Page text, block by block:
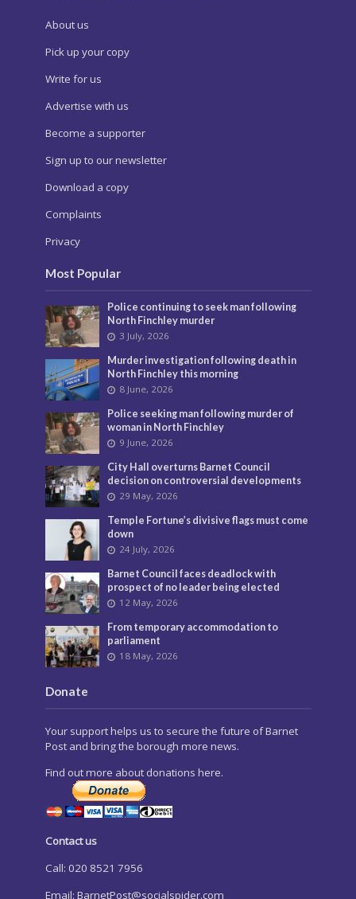
About us
Pick up your copy
Write for us
Advertise with us
Become a supporter
Sign up to our newsletter
Download a copy
Complaints
Privacy
Most Popular
Police continuing to seek man following
North Finchley murder
3 July, 2026
Murder investigation following death in
North Finchley this morning
8 June, 2026
Police seeking man following murder of
woman in North Finchley
9 June, 2026
City Hall overturns Barnet Council
decision on controversial developments
29 May, 2026
Temple Fortune’s divisive flags must come
down
24 July, 2026
Barnet Council faces deadlock with
prospect of no leader being elected
12 May, 2026
From temporary accommodation to
parliament
18 May, 2026
Donate
Your support helps us to secure the future of Barnet
Post and bring the borough more news.
Find out more about donations here.
Contact us
Call: 020 8521 7956
Email: BarnetPost@socialspider.com